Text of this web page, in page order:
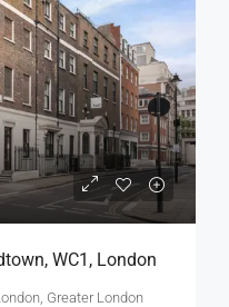
WC1, London
Greater London